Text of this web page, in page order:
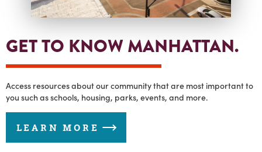
GET TO KNOW MANHATTAN.
Access resources about our community that are most important to
you such as schools, housing, parks, events, and more.
LEARN MORE